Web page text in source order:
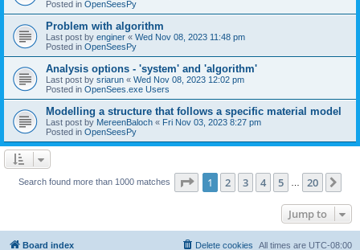
Posted in OpenSeesPy
Problem with algorithm
Last post by enginer « Wed Nov 08, 2023 11:48 pm
Posted in OpenSeesPy
Analysis options - 'system' and 'algorithm'
Last post by sriarun « Wed Nov 08, 2023 12:02 pm
Posted in OpenSees.exe Users
Modelling a structure that follows a specific material model
Last post by MereenBaloch « Fri Nov 03, 2023 8:27 pm
Posted in OpenSeesPy
Search found more than 1000 matches Page 1of 20
1 2 3 4 5 20
Jump to
Board index All times are UTC-08:00
Delete cookies